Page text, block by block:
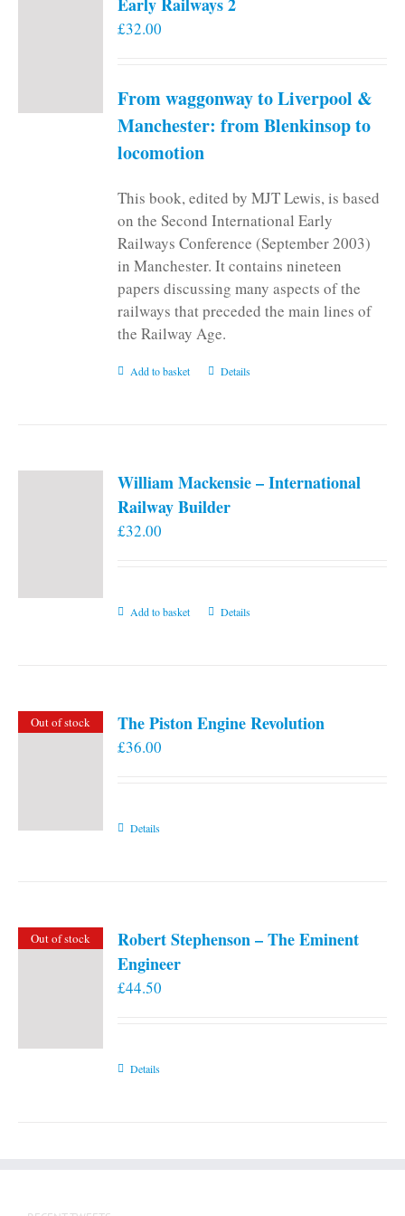
£32.00
From waggonway to Liverpool &
Manchester: from Blenkinsop to
locomotion
This book, edited by MJT Lewis, is based
on the Second International Early
Railways Conference (September 2003)
in Manchester. It contains nineteen
papers discussing many aspects of the
railways that preceded the main lines of
the Railway Age.
Add to basket Details
William Mackensie – International
Railway Builder
£32.00
Add to basket Details
Out of stock The Piston Engine Revolution
£36.00
Details
Out of stock
Robert Stephenson – The Eminent
Engineer
£44.50
Details